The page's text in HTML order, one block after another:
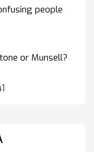
people
or Munsell?